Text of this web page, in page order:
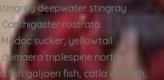
deepwater stingray
rostrata.
sucker, yellowtail
triplespine northern
galjoen fish, catla wolffish,